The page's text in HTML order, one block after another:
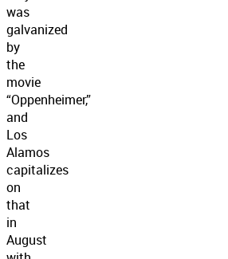
was
galvanized
by
the
movie
“Oppenheimer,”
and
Los
Alamos
capitalizes
on
that
in
August